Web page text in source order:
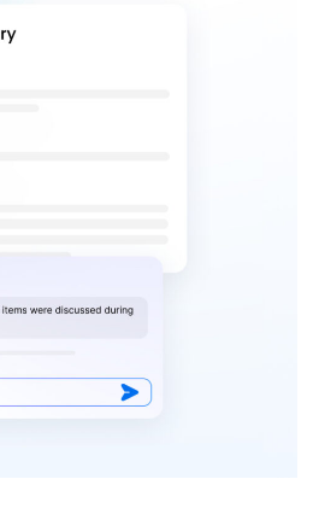
Horror at Liverpool victory parade
President Donald Trump Memorial